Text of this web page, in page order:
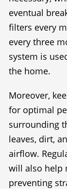
eventual
filters every
every three
system is
the home.
Moreover,
for optimal
surrounding
leaves, dirt,
airflow.
will also help
preventing